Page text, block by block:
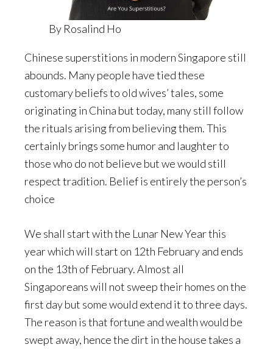
By Rosalind Ho
Chinese superstitions in modern Singapore still
abounds. Many people have tied these
customary beliefs to old wives’ tales, some
originating in China but today, many still follow
the rituals arising from believing them. This
certainly brings some humor and laughter to
those who do not believe but we would still
respect tradition. Belief is entirely the person’s
choice
We shall start with the Lunar New Year this
year which will start on 12th February and ends
on the 13th of February. Almost all
Singaporeans will not sweep their homes on the
first day but some would extend it to three days.
The reason is that fortune and wealth would be
swept away, hence the dirt in the house takes a